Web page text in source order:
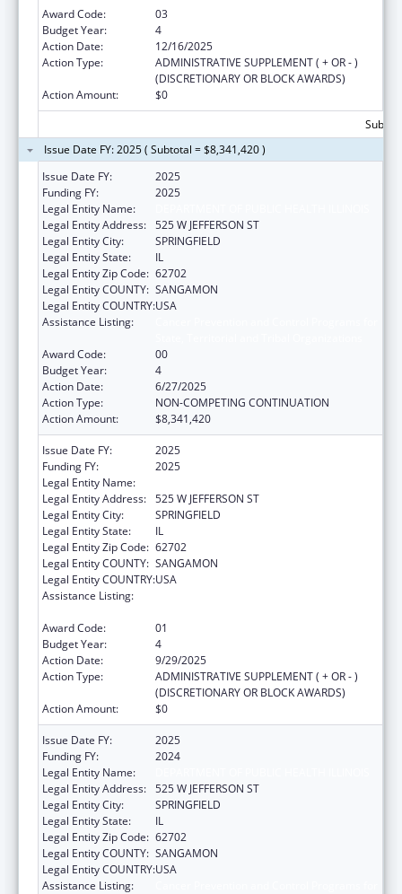
Award Code:
03
Budget Year:
4
Action Date:
12/16/2025
Action Type:
ADMINISTRATIVE SUPPLEMENT ( + OR - )
(DISCRETIONARY OR BLOCK AWARDS)
Action Amount:
$0
Issue Date FY: 2025 ( Subtotal = $8,341,420 )
Issue Date FY:
2025
Funding FY:
2025
Legal Entity Name:
Legal Entity Address: 525 W JEFFERSON ST
Legal Entity City:
SPRINGFIELD
Legal Entity State:
IL
Legal Entity Zip Code: 62702
Legal Entity COUNTY: SANGAMON
Legal Entity COUNTRY:USA
Assistance Listing:
Award Code:
00
Budget Year:
4
Action Date:
6/27/2025
Action Type:
NON-COMPETING CONTINUATION
Action Amount:
$8,341,420
Issue Date FY:
2025
Funding FY:
2025
Legal Entity Name:
Legal Entity Address: 525 W JEFFERSON ST
Legal Entity City:
SPRINGFIELD
Legal Entity State:
IL
Legal Entity Zip Code: 62702
Legal Entity COUNTY: SANGAMON
Legal Entity COUNTRY:USA
Assistance Listing:
Award Code:
01
Budget Year:
4
Action Date:
9/29/2025
Action Type:
ADMINISTRATIVE SUPPLEMENT ( + OR - )
(DISCRETIONARY OR BLOCK AWARDS)
Action Amount:
$0
Issue Date FY:
2025
Funding FY:
2024
Legal Entity Name:
Legal Entity Address: 525 W JEFFERSON ST
Legal Entity City:
SPRINGFIELD
Legal Entity State:
IL
Legal Entity Zip Code: 62702
Legal Entity COUNTY: SANGAMON
Legal Entity COUNTRY:USA
Assistance Listing: